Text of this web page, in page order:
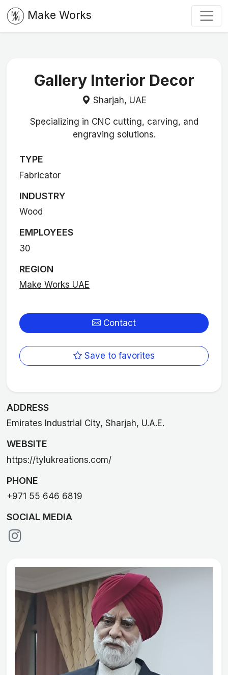
Make Works
Gallery Interior Decor
Sharjah, UAE
Specializing in CNC cutting, carving, and
engraving solutions.
TYPE
Fabricator
INDUSTRY
Wood
EMPLOYEES
30
REGION
Make Works UAE
Contact
Save to favorites
ADDRESS
Emirates Industrial City, Sharjah, U.A.E.
WEBSITE
https://tylukreations.com/
PHONE
+971 55 646 6819
SOCIAL MEDIA